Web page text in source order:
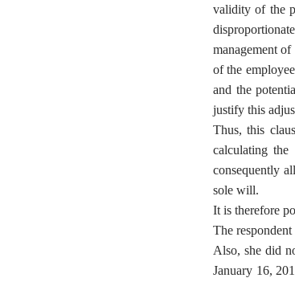
validity of the
management
of the
and the
justify this
Thus, this
calculating
consequently
sole will.
It is therefore
The
Also, she did
January 16,